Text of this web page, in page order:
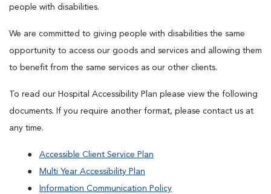
people with disabilities.
We are committed to giving people with disabilities the same
opportunity to access our goods and services and allowing them
to benefit from the same services as our other clients.
To read our Hospital Accessibility Plan please view the following
documents. If you require another format, please contact us at
any time.
Accessible Client Service Plan
Multi Year Accessibility Plan
Information Communication Policy